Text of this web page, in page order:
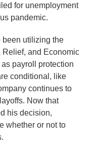
for unemployment
pandemic.
been utilizing the
Relief, and Economic
payroll protection
conditional, like
continues to
Now that
his decision,
whether or not to